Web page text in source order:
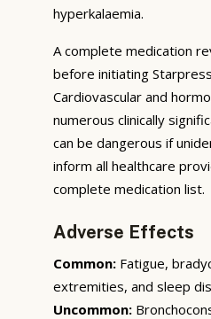
hyperkalaemia.
A complete medication
before initiating
Cardiovascular and
numerous clinically
can be dangerous if
inform all healthcare
complete medication list.
Adverse Effects
Common: Fatigue,
extremities, and sleep
Uncommon: